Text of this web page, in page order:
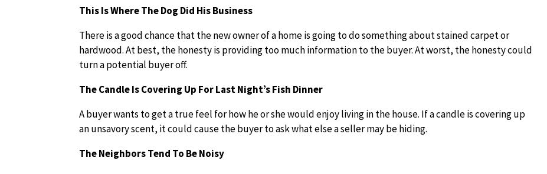
This Is Where The Dog Did His Business
There is a good chance that the new owner of a home is going to do something about stained carpet or
hardwood. At best, the honesty is providing too much information to the buyer. At worst, the honesty could
turn a potential buyer off.
The Candle Is Covering Up For Last Night’s Fish Dinner
A buyer wants to get a true feel for how he or she would enjoy living in the house. If a candle is covering up
an unsavory scent, it could cause the buyer to ask what else a seller may be hiding.
The Neighbors Tend To Be Noisy